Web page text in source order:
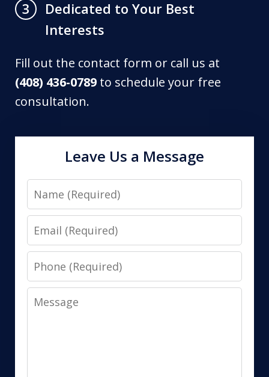
3
Dedicated to Your Best
Interests
Fill out the contact form or call us at
(408) 436-0789 to schedule your free
consultation.
Leave Us a Message
Name
Email
Phone
Message